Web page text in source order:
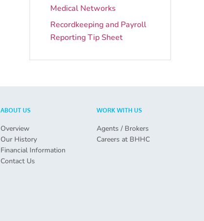
Medical Networks
Recordkeeping and Payroll
Reporting Tip Sheet
ABOUT US
Overview
Our History
Financial Information
Contact Us
WORK WITH US
Agents / Brokers
Careers at BHHC